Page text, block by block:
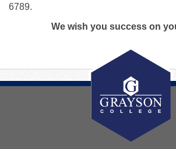
6789.
We wish you success on